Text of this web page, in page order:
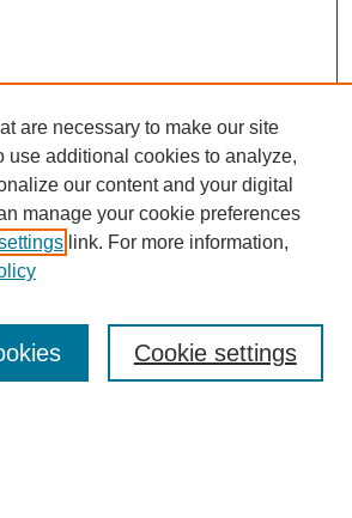
are necessary to make our site
use additional cookies to analyze,
our content and your digital
manage your cookie preferences
link. For more information,
Cookie settings